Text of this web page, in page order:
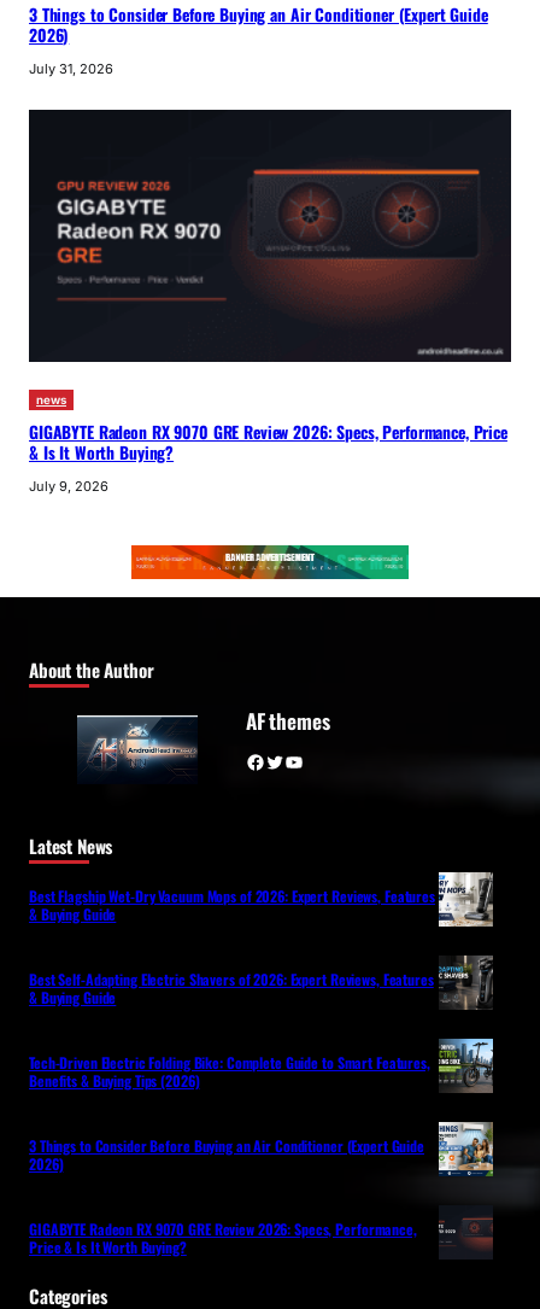
3 Things to Consider Before Buying an Air Conditioner (Expert Guide
2026)
July 31, 2026
news
GIGABYTE Radeon RX 9070 GRE Review 2026: Specs, Performance, Price
& Is It Worth Buying?
July 9, 2026
About the Author
AF themes
Facebook Twitter YouTube
Latest News
Best Flagship Wet-Dry Vacuum Mops of 2026: Expert Reviews, Features
& Buying Guide
Best Self-Adapting Electric Shavers of 2026: Expert Reviews, Features
& Buying Guide
Tech-Driven Electric Folding Bike: Complete Guide to Smart Features,
Benefits & Buying Tips (2026)
3 Things to Consider Before Buying an Air Conditioner (Expert Guide
2026)
GIGABYTE Radeon RX 9070 GRE Review 2026: Specs, Performance,
Price & Is It Worth Buying?
Categories